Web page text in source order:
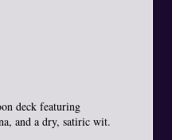
deck featuring
and a dry, satiric wit.